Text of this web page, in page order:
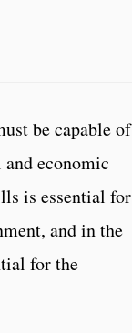
be capable of
economic
is essential for
and in the
for the